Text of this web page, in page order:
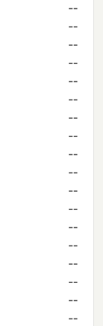
--
--
--
--
--
--
--
--
--
--
--
--
--
--
--
--
--
--